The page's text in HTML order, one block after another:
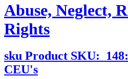
Abuse, Neglect,
Rights
sku Product SKU:
CEU's